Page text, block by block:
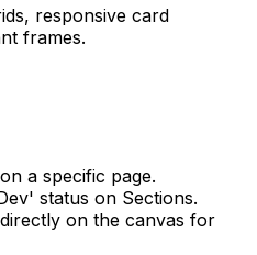
responsive card
frames.
a specific page.
status on Sections.
on the canvas for